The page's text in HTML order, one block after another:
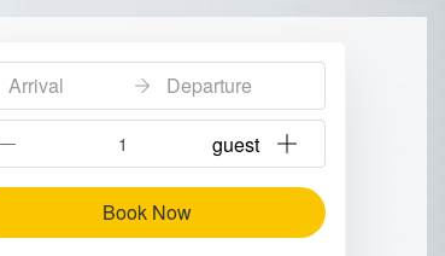
Arrival Departure
{{NumberOfGuests}} guest
Book Now